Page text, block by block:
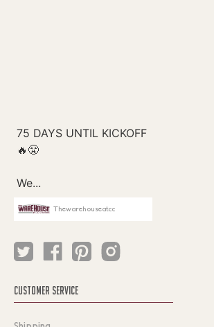
Thewarehouseatcc
CUSTOMER SERVICE